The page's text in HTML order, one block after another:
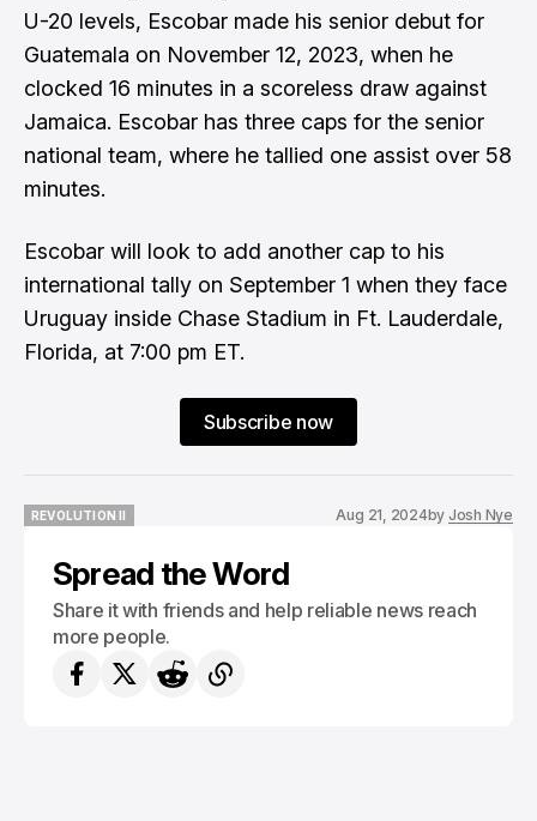
U-20 levels, Escobar made his senior debut for
Guatemala on November 12, 2023, when he
clocked 16 minutes in a scoreless draw against
Jamaica. Escobar has three caps for the senior
national team, where he tallied one assist over 58
minutes.
Escobar will look to add another cap to his
international tally on September 1 when they face
Uruguay inside Chase Stadium in Ft. Lauderdale,
Florida, at 7:00 pm ET.
Subscribe now
REVOLUTION II
Aug 21, 2024by Josh Nye
Spread the Word
Share it with friends and help reliable news reach
more people.